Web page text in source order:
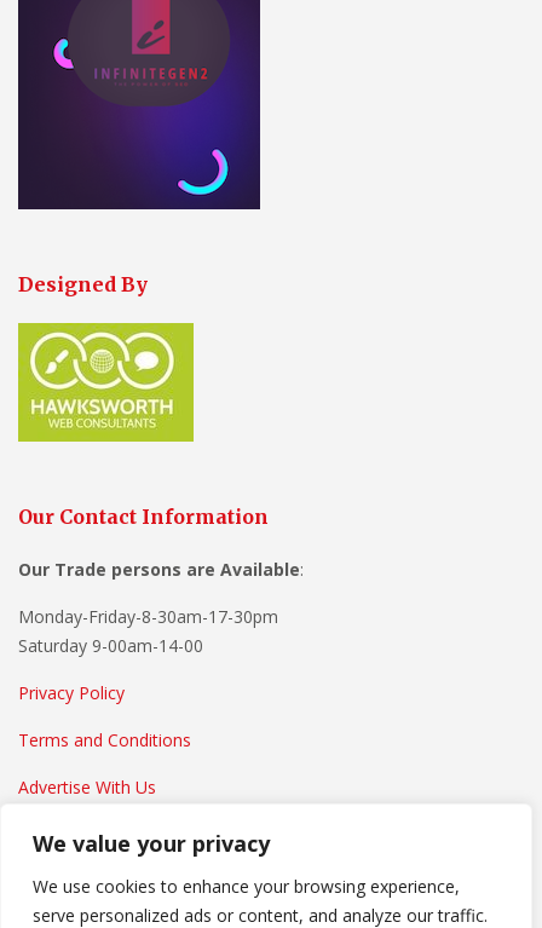
We value your privacy
We use cookies to enhance your browsing experience,
serve personalized ads or content, and analyze our traffic.
Designed By
Our Contact Information
Our Trade persons are Available:
Monday-Friday-8-30am-17-30pm
Saturday 9-00am-14-00
Privacy Policy
Terms and Conditions
Advertise With Us